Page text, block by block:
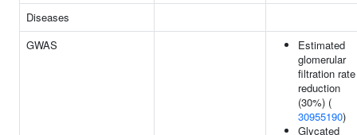
Diseases
GWAS
Estimated
glomerular
filtration rate
reduction
(30%) (
30955190)
Glycated